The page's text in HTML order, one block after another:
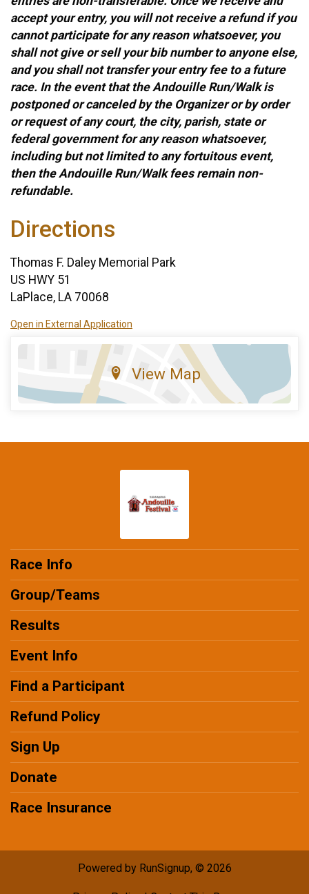
accept your entry, you will not receive a refund if you
cannot participate for any reason whatsoever, you
shall not give or sell your bib number to anyone else,
and you shall not transfer your entry fee to a future
race. In the event that the Andouille Run/Walk is
postponed or canceled by the Organizer or by order
or request of any court, the city, parish, state or
federal government for any reason whatsoever,
including but not limited to any fortuitous event,
then the Andouille Run/Walk fees remain non-
refundable.
Directions
Thomas F. Daley Memorial Park
US HWY 51
LaPlace, LA 70068
Open in External Application
View Map
Race Info
Group/Teams
Results
Event Info
Find a Participant
Refund Policy
Sign Up
Donate
Race Insurance
Powered by RunSignup, © 2026